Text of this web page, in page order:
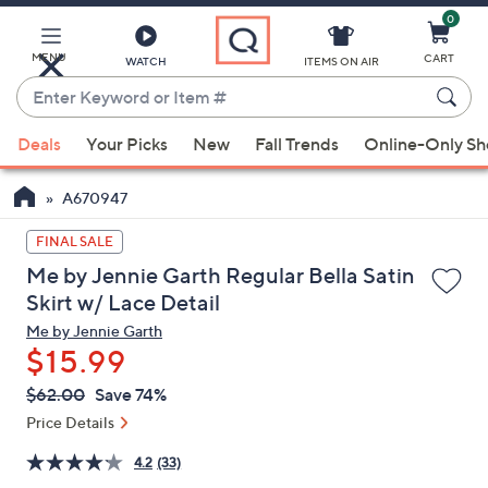
Main
Content
MENU WATCH
Enter
Keyword
or
Item
#
suggestions
are
available,
use
up
and
down
arrow
keys
or
left
ITEMS ON AIR
0
CART
Deals Your Picks New Fall Trends Online-Only
A670947
FINAL SALE
Me by Jennie Garth Regular Bella Satin
Skirt w/ Lace Detail
Me by Jennie Garth
$15.99
QVC
PRICE:
Deleted
$62.00 Save 74%
Price Details
4.2 (33)